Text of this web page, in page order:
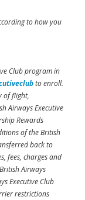
to how you
Club program in
to enroll.
of flight,
Airways Executive
Rewards
of the British
back to
fees, charges and
Airways
Executive Club
restrictions